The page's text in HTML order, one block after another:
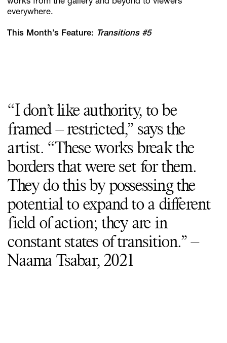
works from the gallery and beyond to viewers
everywhere.
This Month’s Feature: Transitions #5
“I don’t like authority, to be
framed – restricted,” says the
artist. “These works break the
borders that were set for them.
They do this by possessing the
potential to expand to a different
field of action; they are in
constant states of transition.” –
Naama Tsabar, 2021